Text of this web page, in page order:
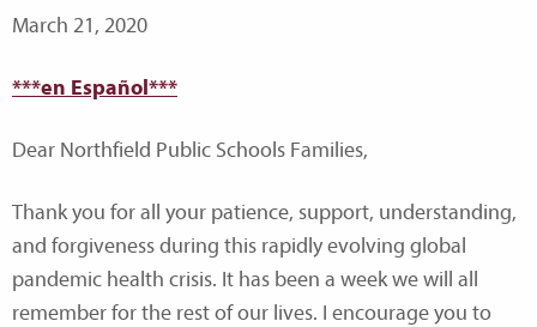
March 21, 2020
***en Español***
Dear Northfield Public Schools Families,
Thank you for all your patience, support, understanding,
and forgiveness during this rapidly evolving global
pandemic health crisis. It has been a week we will all
remember for the rest of our lives. I encourage you to